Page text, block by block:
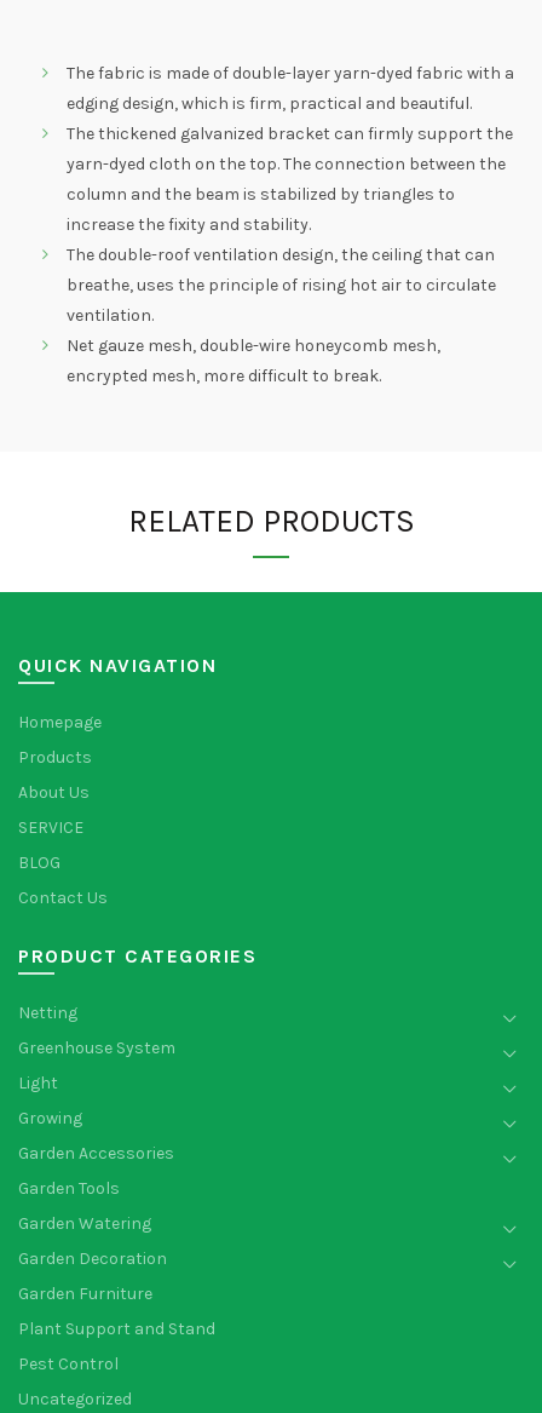
The fabric is made of double-layer yarn-dyed fabric with a
edging design, which is firm, practical and beautiful.
The thickened galvanized bracket can firmly support the
yarn-dyed cloth on the top. The connection between the
column and the beam is stabilized by triangles to
increase the fixity and stability.
The double-roof ventilation design, the ceiling that can
breathe, uses the principle of rising hot air to circulate
ventilation.
Net gauze mesh, double-wire honeycomb mesh,
encrypted mesh, more difficult to break.
RELATED PRODUCTS
QUICK NAVIGATION
Homepage
Products
About Us
SERVICE
BLOG
Contact Us
PRODUCT CATEGORIES
Netting
Greenhouse System
Light
Growing
Garden Accessories
Garden Tools
Garden Watering
Garden Decoration
Garden Furniture
Plant Support and Stand
Pest Control
Uncategorized